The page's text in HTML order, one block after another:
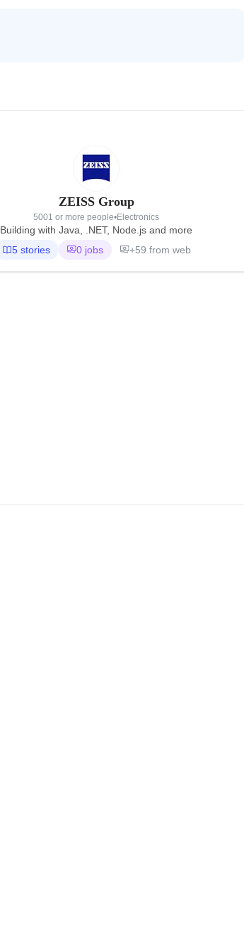
ZEISS Group
5001 or more people•Electronics
Building with Java, .NET, Node.js and more
5 stories
0 jobs +59 from web